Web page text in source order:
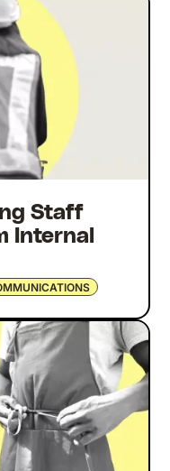
Staff
Internal